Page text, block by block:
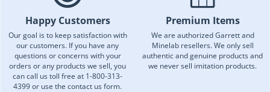
Happy Customers
Our goal is to keep satisfaction with
our customers. If you have any
questions or concerns with your
orders or any products we sell, you
can call us toll free at 1-800-313-
4399 or use the contact us form.
Premium Items
We are authorized Garrett and
Minelab resellers. We only sell
authentic and genuine products and
we never sell imitation products.